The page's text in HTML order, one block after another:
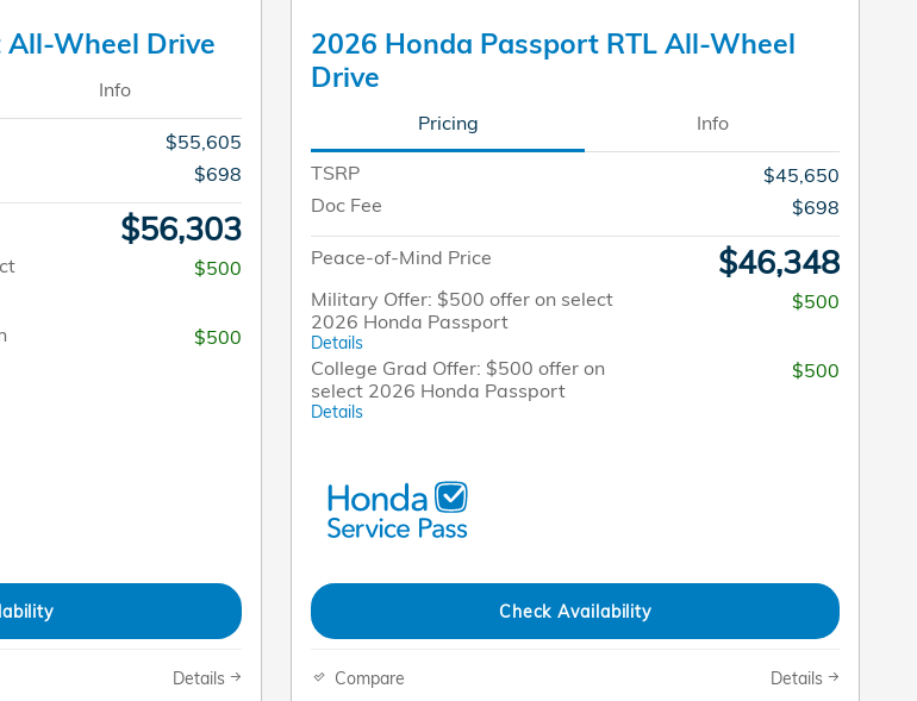
Wheel Drive
Info
$55,605
$698
$56,303
$500
$500
Details
2026 Honda Passport RTL All-Wheel
Drive
Pricing Info
TSRP
$45,650
Doc Fee
$698
Peace-of-Mind Price $46,348
Military Offer: $500 offer on select
2026 Honda Passport
Details
$500
College Grad Offer: $500 offer on
select 2026 Honda Passport
Details
$500
Check Availability
Compare Details